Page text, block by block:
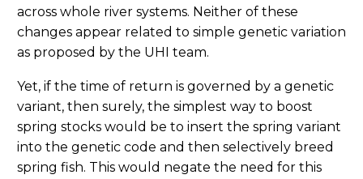
across whole river systems. Neither of these
changes appear related to simple genetic variation
as proposed by the UHI team.
Yet, if the time of return is governed by a genetic
variant, then surely, the simplest way to boost
spring stocks would be to insert the spring variant
into the genetic code and then selectively breed
spring fish. This would negate the need for this